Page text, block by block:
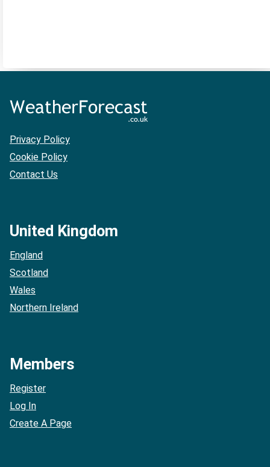
Privacy Policy
Cookie Policy
Contact Us
United Kingdom
England
Scotland
Wales
Northern Ireland
Members
Register
Log In
Create A Page